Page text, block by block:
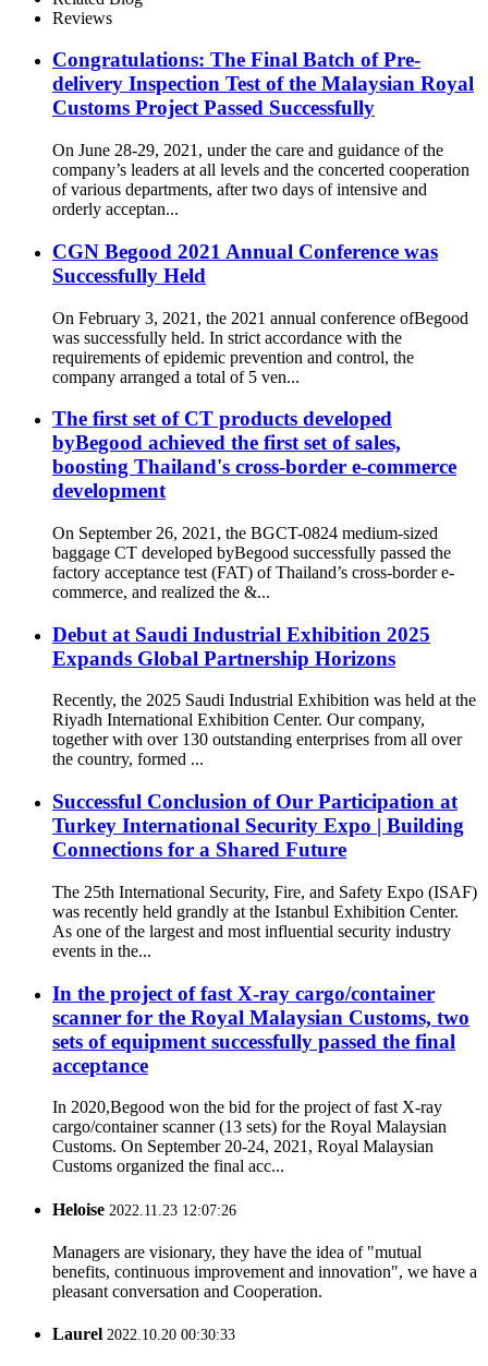
Reviews
Congratulations: The Final Batch of Pre-
delivery Inspection Test of the Malaysian Royal
Customs Project Passed Successfully
On June 28-29, 2021, under the care and guidance of the
company’s leaders at all levels and the concerted cooperation
of various departments, after two days of intensive and
orderly acceptan...
CGN Begood 2021 Annual Conference was
Successfully Held
On February 3, 2021, the 2021 annual conference ofBegood
was successfully held. In strict accordance with the
requirements of epidemic prevention and control, the
company arranged a total of 5 ven...
The first set of CT products developed
byBegood achieved the first set of sales,
boosting Thailand's cross-border e-commerce
development
On September 26, 2021, the BGCT-0824 medium-sized
baggage CT developed byBegood successfully passed the
factory acceptance test (FAT) of Thailand’s cross-border e-
commerce, and realized the &...
Debut at Saudi Industrial Exhibition 2025
Expands Global Partnership Horizons
Recently, the 2025 Saudi Industrial Exhibition was held at the
Riyadh International Exhibition Center. Our company,
together with over 130 outstanding enterprises from all over
the country, formed ...
Successful Conclusion of Our Participation at
Turkey International Security Expo | Building
Connections for a Shared Future
The 25th International Security, Fire, and Safety Expo (ISAF)
was recently held grandly at the Istanbul Exhibition Center.
As one of the largest and most influential security industry
events in the...
In the project of fast X-ray cargo/container
scanner for the Royal Malaysian Customs, two
sets of equipment successfully passed the final
acceptance
In 2020,Begood won the bid for the project of fast X-ray
cargo/container scanner (13 sets) for the Royal Malaysian
Customs. On September 20-24, 2021, Royal Malaysian
Customs organized the final acc...
Heloise 2022.11.23 12:07:26
Managers are visionary, they have the idea of "mutual
benefits, continuous improvement and innovation", we have a
pleasant conversation and Cooperation.
Laurel 2022.10.20 00:30:33